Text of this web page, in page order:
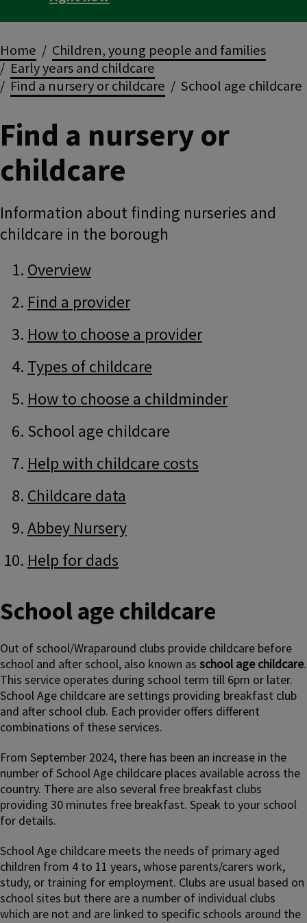
Breadcrumbs
Home
Children, young people and families
Early years and childcare
Find a nursery or childcare
School age childcare
Find a nursery or
childcare
Information about finding nurseries and
childcare in the borough
Guide
Navigation
Skip
Guide
Navigation
Overview
Find a provider
How to choose a provider
Types of childcare
How to choose a childminder
School age childcare
Help with childcare costs
Childcare data
Abbey Nursery
Help for dads
School age childcare
Out of school/Wraparound clubs provide childcare before
school and after school, also known as school age childcare.
This service operates during school term till 6pm or later.
School Age childcare are settings providing breakfast club
and after school club. Each provider offers different
combinations of these services.
From September 2024, there has been an increase in the
number of School Age childcare places available across the
country. There are also several free breakfast clubs
providing 30 minutes free breakfast. Speak to your school
for details.
School Age childcare meets the needs of primary aged
children from 4 to 11 years, whose parents/carers work,
study, or training for employment. Clubs are usual based on
school sites but there are a number of individual clubs
which are not and are linked to specific schools around the